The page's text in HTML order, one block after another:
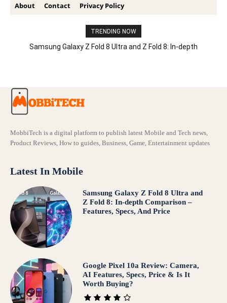
About Contact Privacy Policy
TRENDING NOW
Samsung Galaxy Z Fold 8 Ultra and Z Fold 8: In-depth
MobbiTech is a digital platform to publish latest Mobile and Tech news,
Product Reviews, How to guides, Business, Game, Entertainment updates
Latest In Mobile
Samsung Galaxy Z Fold 8 Ultra and
Z Fold 8: In-depth Comparison –
Features, Specs, And Price
Google Pixel 10a Review: Camera,
AI Features, Specs, Price & Is It
Worth Buying?